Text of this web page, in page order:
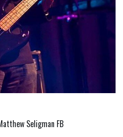
Seligman FB